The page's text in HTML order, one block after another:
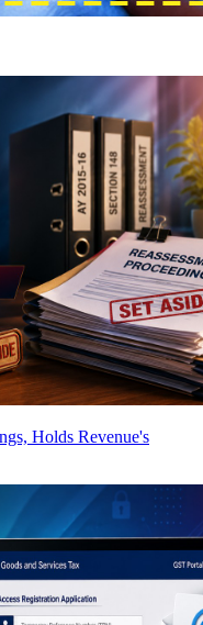
Holds Revenue's